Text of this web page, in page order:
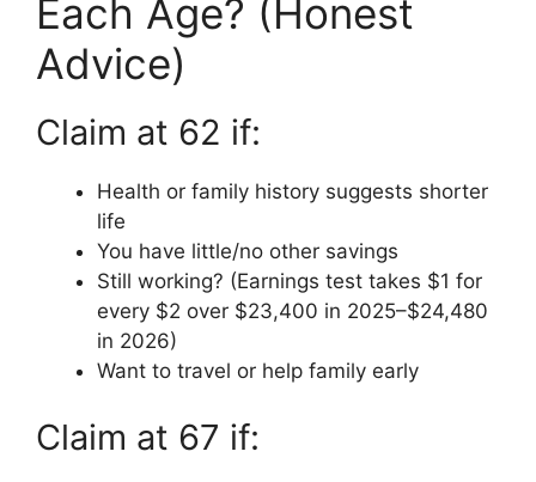
Each Age? (Honest
Advice)
Claim at 62 if:
Health or family history suggests shorter
life
You have little/no other savings
Still working? (Earnings test takes $1 for
every $2 over $23,400 in 2025–$24,480
in 2026)
Want to travel or help family early
Claim at 67 if: